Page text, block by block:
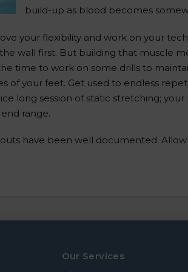
build-up as blood becomes
your flexibility and work on your
wall first. But building that muscle
time to work on some drills to
your feet. Get used to endless
long session of static stretching;
range.
have been well documented.
Our Services